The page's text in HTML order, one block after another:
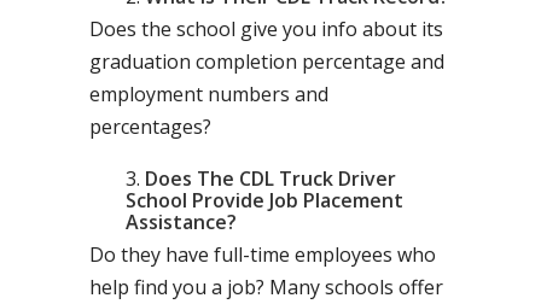
Does the school give you info about its
graduation completion percentage and
employment numbers and
percentages?
Does The CDL Truck Driver
School Provide Job Placement
Assistance?
Do they have full-time employees who
help find you a job? Many schools offer